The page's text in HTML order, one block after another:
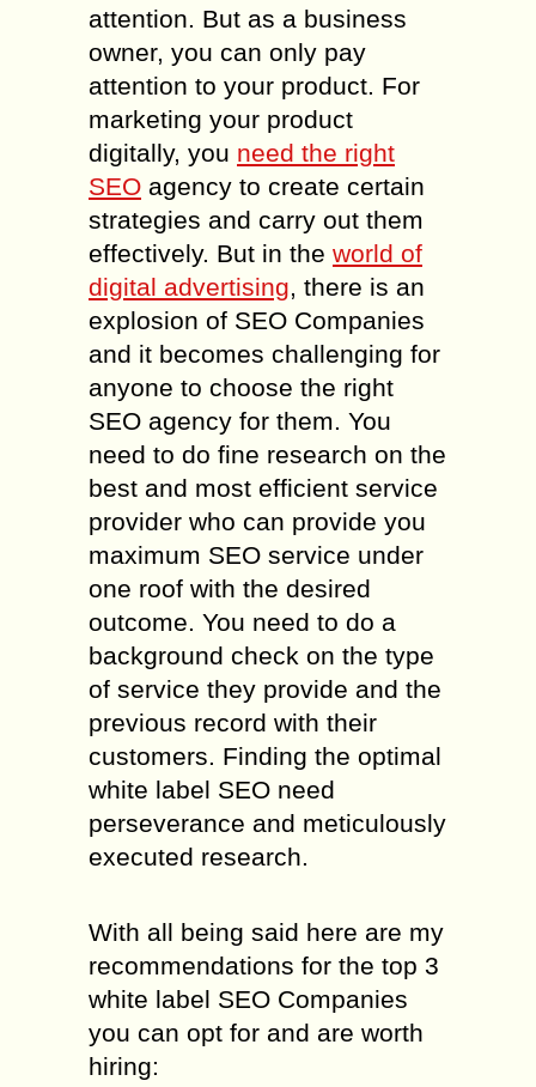
attention. But as a business
owner, you can only pay
attention to your product. For
marketing your product
digitally, you need the right
SEO agency to create certain
strategies and carry out them
effectively. But in the world of
digital advertising, there is an
explosion of SEO Companies
and it becomes challenging for
anyone to choose the right
SEO agency for them. You
need to do fine research on the
best and most efficient service
provider who can provide you
maximum SEO service under
one roof with the desired
outcome. You need to do a
background check on the type
of service they provide and the
previous record with their
customers. Finding the optimal
white label SEO need
perseverance and meticulously
executed research.
With all being said here are my
recommendations for the top 3
white label SEO Companies
you can opt for and are worth
hiring: